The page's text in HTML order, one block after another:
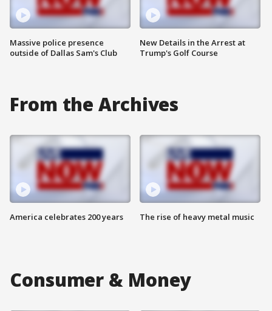
Massive police presence
outside of Dallas Sam's Club
New Details in the Arrest at
Trump's Golf Course
From the Archives
America celebrates 200 years The rise of heavy metal music
Consumer & Money